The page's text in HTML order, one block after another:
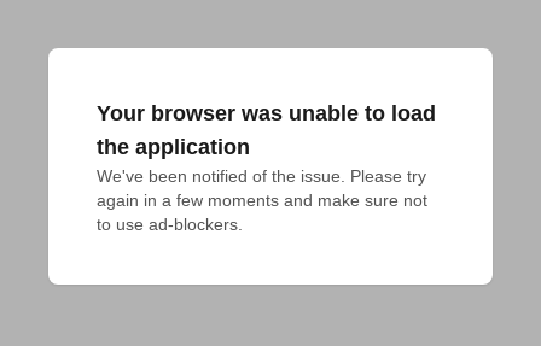
Your browser was unable to load
the application
We've been notified of the issue. Please try
again in a few moments and make sure not
to use ad-blockers.